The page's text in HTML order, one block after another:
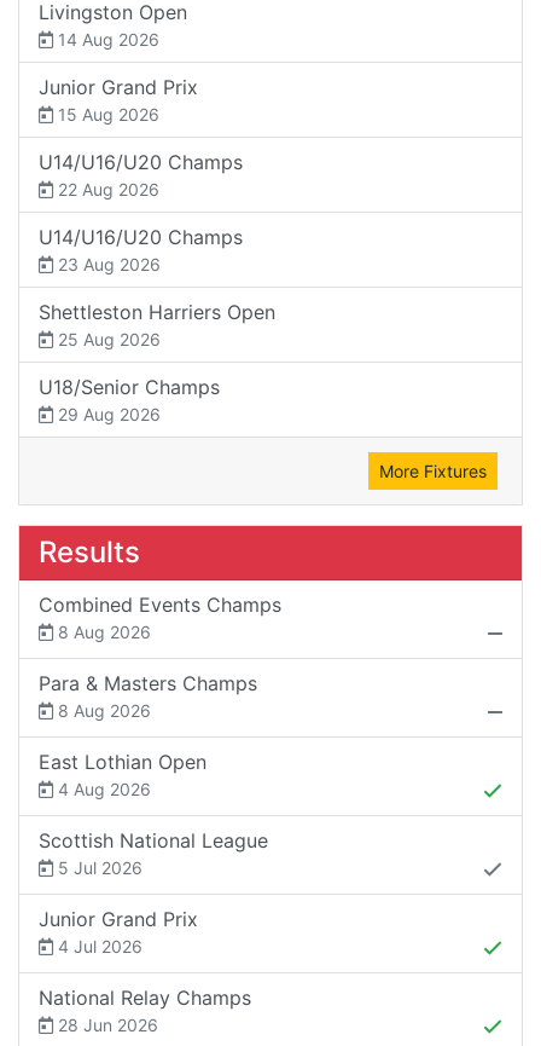
Livingston Open
14 Aug 2026
Junior Grand Prix
15 Aug 2026
U14/U16/U20 Champs
22 Aug 2026
U14/U16/U20 Champs
23 Aug 2026
Shettleston Harriers Open
25 Aug 2026
U18/Senior Champs
29 Aug 2026
More Fixtures
Results
Combined Events Champs
8 Aug 2026
Para & Masters Champs
8 Aug 2026
East Lothian Open
4 Aug 2026
Scottish National League
5 Jul 2026
Junior Grand Prix
4 Jul 2026
National Relay Champs
28 Jun 2026